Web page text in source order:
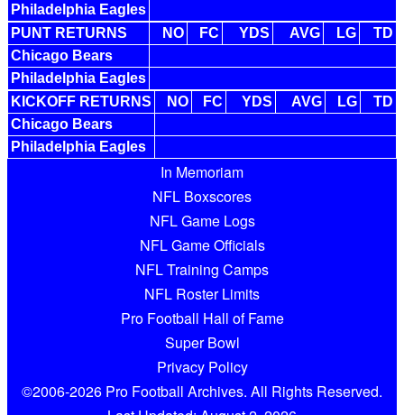
Philadelphia Eagles
PUNT RETURNS
NO FC YDS AVG LG
TD
Chicago Bears
Philadelphia Eagles
KICKOFF RETURNS
NO FC YDS AVG LG
TD
Chicago Bears
Philadelphia Eagles
In Memoriam
NFL Boxscores
NFL Game Logs
NFL Game Officials
NFL Training Camps
NFL Roster Limits
Pro Football Hall of Fame
Super Bowl
Privacy Policy
©2006-2026 Pro Football Archives. All Rights Reserved.